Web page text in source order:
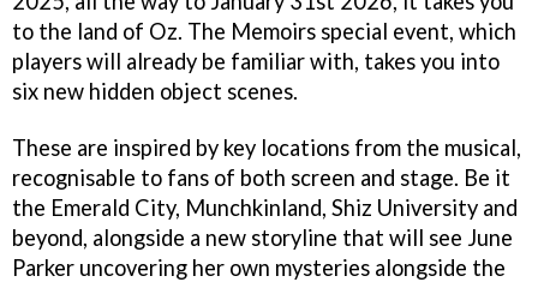
to the land of Oz. The Memoirs special event, which
players will already be familiar with, takes you into
six new hidden object scenes.
These are inspired by key locations from the musical,
recognisable to fans of both screen and stage. Be it
the Emerald City, Munchkinland, Shiz University and
beyond, alongside a new storyline that will see June
Parker uncovering her own mysteries alongside the